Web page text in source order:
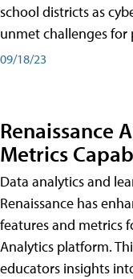
school districts as
unmet challenges
09/18/23
Renaissance
Metrics
Data analytics and
Renaissance has
features and metrics
Analytics platform.
educators insights